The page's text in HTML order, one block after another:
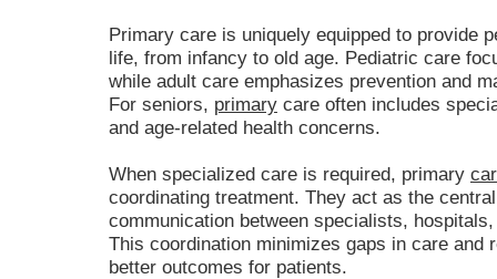
Primary care is uniquely equipped to provide
life, from infancy to old age. Pediatric care
while adult care emphasizes prevention and
For seniors, primary care often includes
and age-related health concerns.
When specialized care is required, primary
coordinating treatment. They act as the
communication between specialists,
This coordination minimizes gaps in care and
better outcomes for patients.